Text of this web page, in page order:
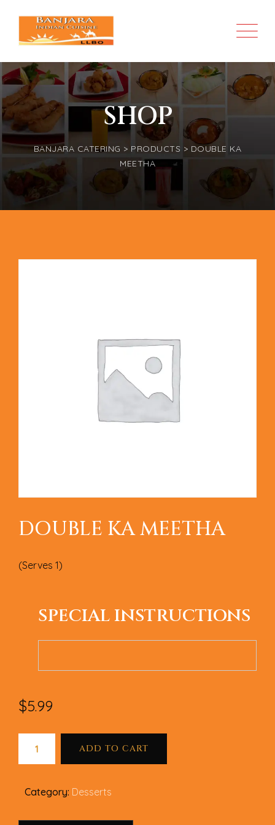
SHOP
BANJARA CATERING > PRODUCTS > DOUBLE KA
MEETHA
DOUBLE KA MEETHA
(Serves 1)
SPECIAL INSTRUCTIONS
$5.99
ADD TO CART
Category: Desserts